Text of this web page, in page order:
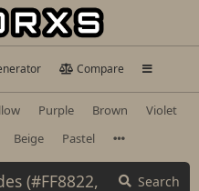
Compare
Purple Brown
Violet
Beige Pastel
Search